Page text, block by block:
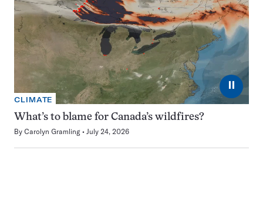
⏸
CLIMATE
What’s to blame for Canada’s wildfires?
By Carolyn Gramling July 24, 2026